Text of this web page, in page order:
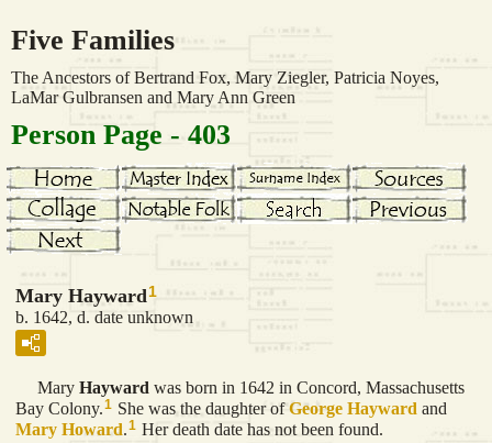
Five Families
The Ancestors of Bertrand Fox, Mary Ziegler, Patricia Noyes,
LaMar Gulbransen and Mary Ann Green
Person Page - 403
Mary Hayward1
b. 1642, d. date unknown
Mary Hayward was born in 1642 in Concord, Massachusetts
Bay Colony.1 She was the daughter ofGeorge Hayward and
Mary Howard.1 Her death date has not been found.